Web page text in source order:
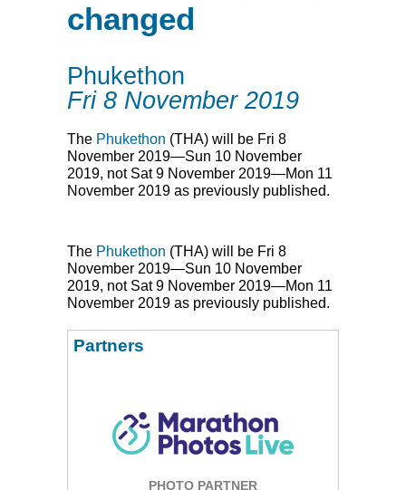
changed
Phukethon
Fri 8 November 2019
The Phukethon (THA) will be Fri 8
November 2019—Sun 10 November
2019, not Sat 9 November 2019—Mon 11
November 2019 as previously published.
The Phukethon (THA) will be Fri 8
November 2019—Sun 10 November
2019, not Sat 9 November 2019—Mon 11
November 2019 as previously published.
Partners
PHOTO PARTNER